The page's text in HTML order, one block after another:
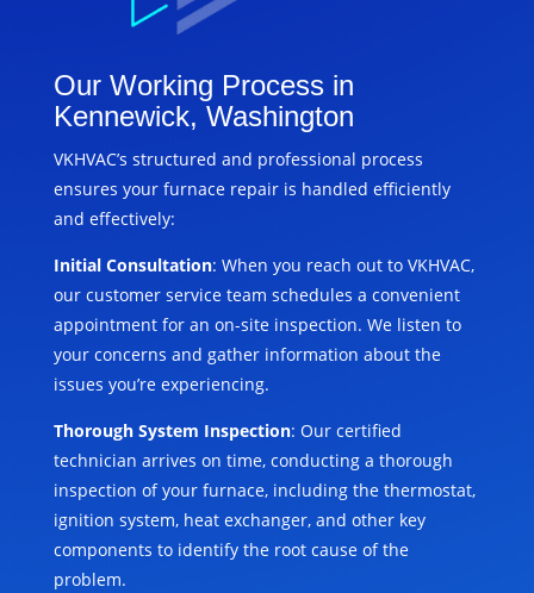
Our Working Process in
Kennewick, Washington
VKHVAC’s structured and professional process
ensures your furnace repair is handled efficiently
and effectively:
Initial Consultation: When you reach out to VKHVAC,
our customer service team schedules a convenient
appointment for an on-site inspection. We listen to
your concerns and gather information about the
issues you’re experiencing.
Thorough System Inspection: Our certified
technician arrives on time, conducting a thorough
inspection of your furnace, including the thermostat,
ignition system, heat exchanger, and other key
components to identify the root cause of the
problem.